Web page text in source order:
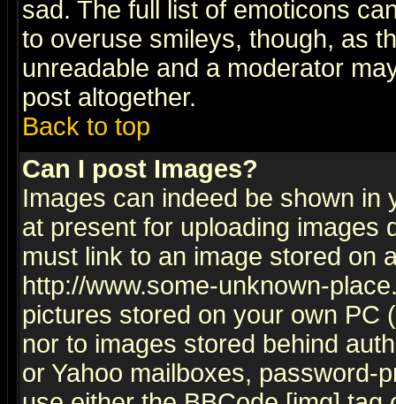
sad. The full list of emoticons
to overuse smileys, though, as
unreadable and a moderator
post altogether.
Back to top
Can I post Images?
Images can indeed be shown in
at present for uploading images
must link to an image stored on
http://www.some-unknown-
pictures stored on your own PC
nor to images stored behind
or Yahoo mailboxes, password-